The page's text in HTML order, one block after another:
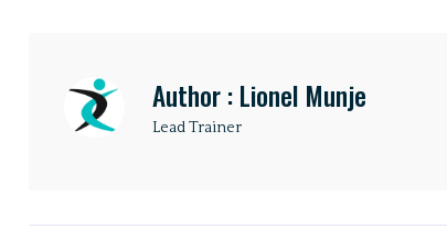
Author : Lionel Munje
Lead Trainer